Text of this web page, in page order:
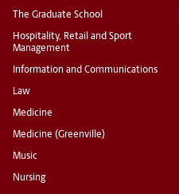
The Graduate School
Hospitality, Retail and Sport
Management
Information and Communications
Law
Medicine
Medicine (Greenville)
Music
Nursing